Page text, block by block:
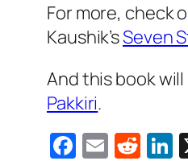
For more, check
Kaushik’sSeven
And this book
Pakkiri.
Email